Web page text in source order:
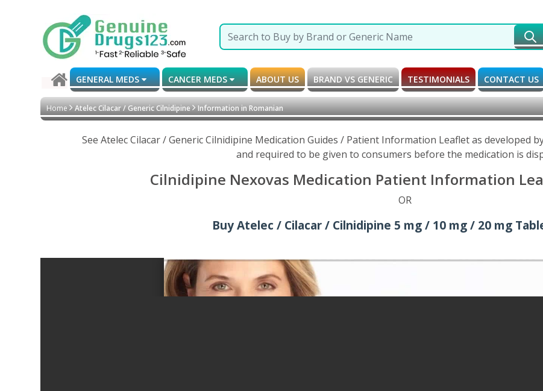
GENERAL MEDS CANCER MEDS ABOUT US BRAND VS GENERIC TESTIMONIALS CONTACT US
Home Atelec Cilacar / Generic Cilnidipine Information in Romanian
See Atelec Cilacar / Generic Cilnidipine Medication Guides / Patient Information Leaflet as developed
and required to be given to consumers before the medication is
Cilnidipine Nexovas Medication Patient Information
OR
Buy Atelec / Cilacar / Cilnidipine 5 mg / 10 mg / 20 mg